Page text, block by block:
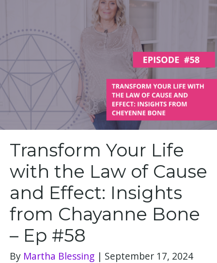
Transform Your Life
with the Law of Cause
and Effect: Insights
from Chayanne Bone
– Ep #58
By Martha Blessing | September 17, 2024